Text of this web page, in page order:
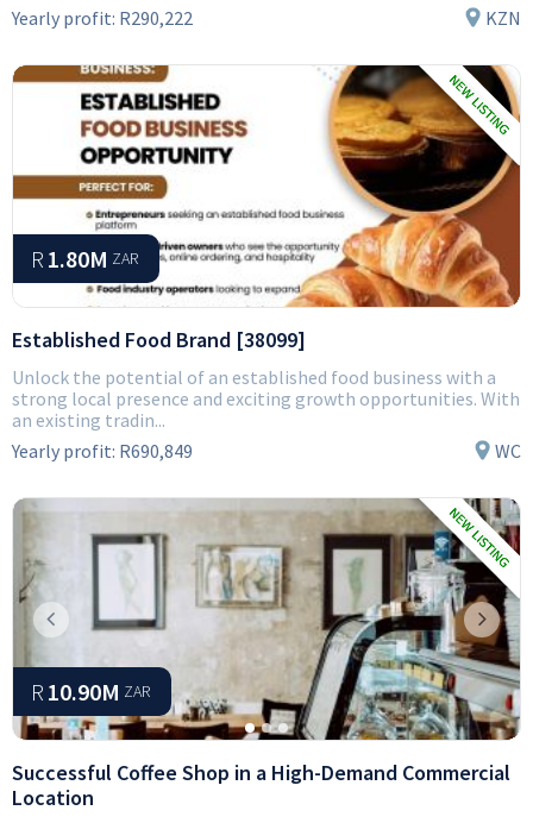
Yearly profit: R290,222 KZN
R 1.80M ZAR
Established Food Brand [38099]
Unlock the potential of an established food business with a
strong local presence and exciting growth opportunities. With
an existing tradin...
Yearly profit: R690,849 WC
Previous Next
R 10.90M ZAR
Successful Coffee Shop in a High-Demand Commercial
Location